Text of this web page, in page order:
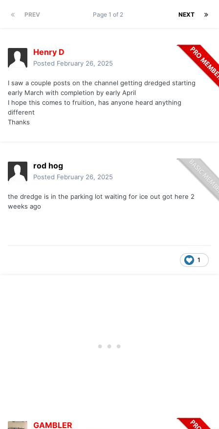
PREV NEXT
Page 1 of 2
Henry D
Posted February 26, 2025
I saw a couple posts on the channel getting dredged starting
early March with completion by early April
I hope this comes to fruition, has anyone heard anything
different
Thanks
rod hog
Posted February 26, 2025
the dredge is in the parking lot waiting for ice out got here 2
weeks ago
1
GAMBLER